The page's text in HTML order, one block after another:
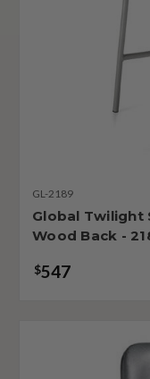
GL-2189
Global Twilight
Wood Back -
$547